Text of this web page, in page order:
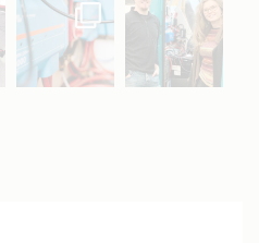
Oct 20 Apr 19